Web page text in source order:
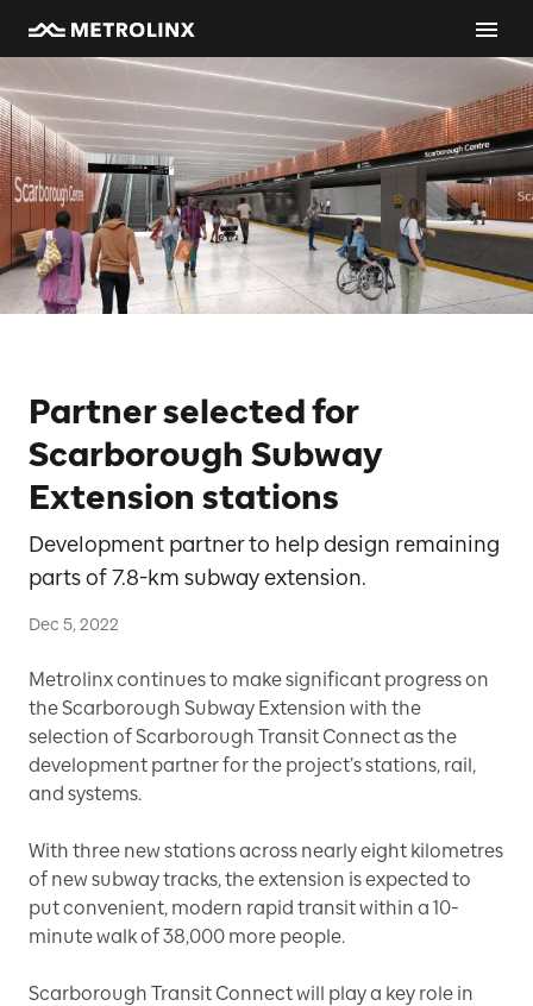
Partner selected for
Scarborough Subway
Extension stations
Development partner to help design remaining
parts of 7.8-km subway extension.
Dec 5, 2022
Metrolinx continues to make significant progress on
the Scarborough Subway Extension with the
selection of Scarborough Transit Connect as the
development partner for the project’s stations, rail,
and systems.
With three new stations across nearly eight kilometres
of new subway tracks, the extension is expected to
put convenient, modern rapid transit within a 10-
minute walk of 38,000 more people.
Scarborough Transit Connect will play a key role in